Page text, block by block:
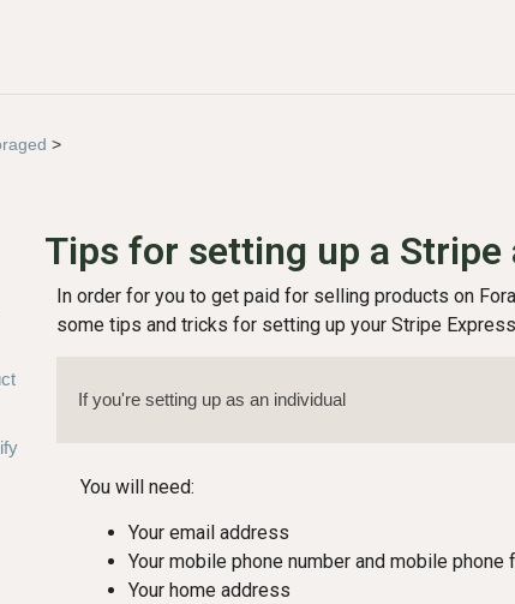
>
Tips for setting up a Stripe
In order for you to get paid for selling products on
some tips and tricks for setting up your Stripe
If you're setting up as an individual
You will need:
Your email address
Your mobile phone number and mobile phone
Your home address